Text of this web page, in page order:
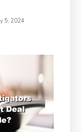
5, 2024